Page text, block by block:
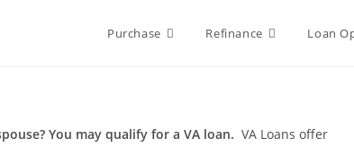
Purchase Refinance Loan
You may qualify for a VA loan. VA Loans offer